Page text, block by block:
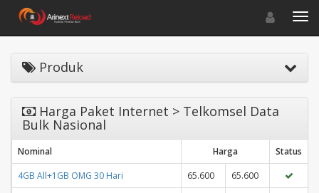
Toggle
Produk
Harga Paket Internet > Telkomsel Data
Bulk Nasional
Nominal Harga
Status
4GB All+1GB OMG 30 Hari
65.600
65.600